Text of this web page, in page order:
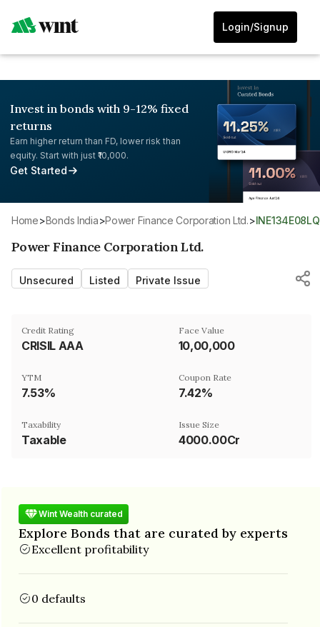
Login/Signup
Invest in bonds with 9-12% fixed
returns
Earn higher return than FD, lower risk than
equity. Start with just ₹10,000.
Get Started
Home> Bonds India> Power Finance Corporation Ltd.>
Power Finance Corporation Ltd.
Unsecured Listed Private Issue
Credit Rating
CRISIL AAA
Face Value
₹10,00,000
YTM
7.53%
Coupon Rate
7.42%
Taxability
Taxable
Issue Size
4000.00Cr
Wint Wealth curated
Explore Bonds that are curated by experts
Excellent profitability
0 defaults